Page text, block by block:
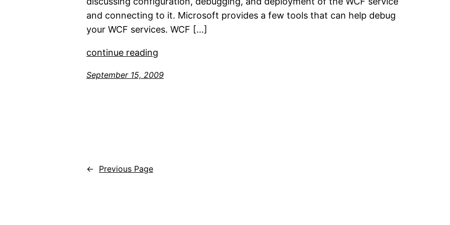
and connecting to it. Microsoft provides a few tools that can help debug
your WCF services. WCF […]
continue reading
September 15, 2009
← Previous Page